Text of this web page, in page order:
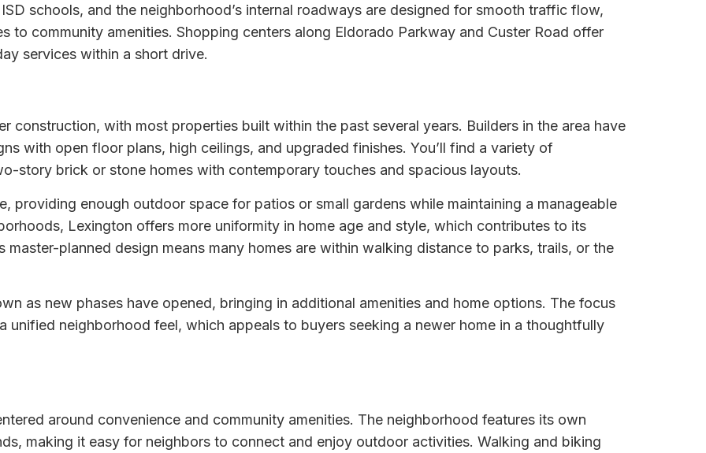
schools, and the neighborhood’s internal roadways are designed for smooth traffic flow,
to community amenities. Shopping centers along Eldorado Parkway and Custer Road offer
services within a short drive.
construction, with most properties built within the past several years. Builders in the area have
with open floor plans, high ceilings, and upgraded finishes. You’ll find a variety of
story brick or stone homes with contemporary touches and spacious layouts.
providing enough outdoor space for patios or small gardens while maintaining a manageable
Lexington offers more uniformity in home age and style, which contributes to its
master-planned design means many homes are within walking distance to parks, trails, or the
as new phases have opened, bringing in additional amenities and home options. The focus
unified neighborhood feel, which appeals to buyers seeking a newer home in a thoughtfully
around convenience and community amenities. The neighborhood features its own
making it easy for neighbors to connect and enjoy outdoor activities. Walking and biking